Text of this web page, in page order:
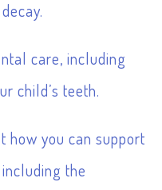
care, including
child’s teeth.
how you can support
the